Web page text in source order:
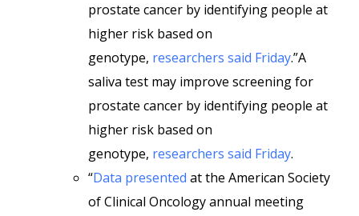
prostate cancer by identifying people at
higher risk based on
genotype, researchers said Friday.”A
saliva test may improve screening for
prostate cancer by identifying people at
higher risk based on
genotype, researchers said Friday.
“Data presented at the American Society
of Clinical Oncology annual meeting